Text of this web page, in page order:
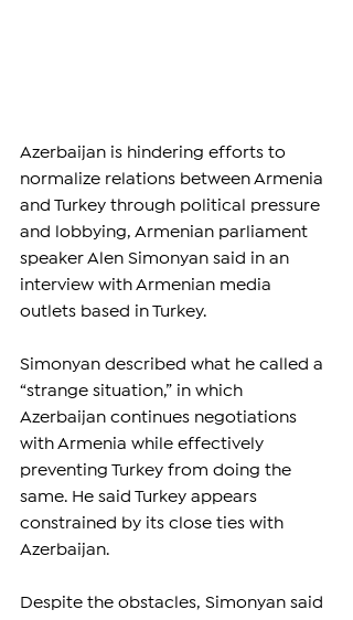
Azerbaijan is hindering efforts to
normalize relations between Armenia
and Turkey through political pressure
and lobbying, Armenian parliament
speaker Alen Simonyan said in an
interview with Armenian media
outlets based in Turkey.
Simonyan described what he called a
“strange situation,” in which
Azerbaijan continues negotiations
with Armenia while effectively
preventing Turkey from doing the
same. He said Turkey appears
constrained by its close ties with
Azerbaijan.
Despite the obstacles, Simonyan said